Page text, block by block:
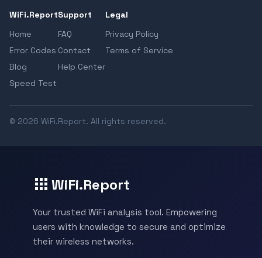
WiFi.Report
Home
Error Codes
Blog
Speed Test
Support
FAQ
Contact
Help Center
Legal
Privacy Policy
Terms of Service
© 2026 WiFi.Report. All rights reserved.
WiFi.Report
Your trusted WiFi analysis tool. Empowering
users with knowledge to secure and optimize
their wireless networks.